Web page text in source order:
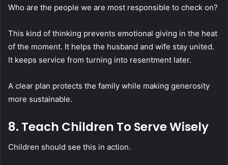
Who are the people we are most responsible to check on?
This kind of thinking prevents emotional giving in the heat
of the moment. It helps the husband and wife stay united.
It keeps service from turning into resentment later.
A clear plan protects the family while making generosity
more sustainable.
8. Teach Children To Serve Wisely
Children should see this in action.